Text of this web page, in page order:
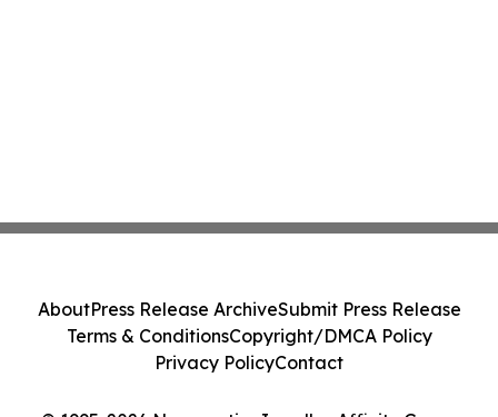
AboutPress Release ArchiveSubmit Press Release
Terms & ConditionsCopyright/DMCA Policy
Privacy PolicyContact